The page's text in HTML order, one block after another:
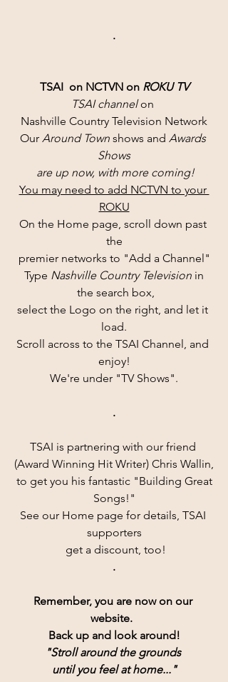
.
TSAI  on NCTVN on ROKU TV
TSAI channel on
Nashville Country Television Network
Our Around Town shows and Awards
Shows
are up now, with more coming!
You may need to add NCTVN to your
ROKU
On the Home page, scroll down past
the
premier networks to "Add a Channel"
Type Nashville Country Television in
the search box,
select the Logo on the right, and let it
load.
Scroll across to the TSAI Channel, and
enjoy!
We're under "TV Shows".
.
TSAI is partnering with our friend
(Award Winning Hit Writer) Chris Wallin,
Songs!"
See our Home page for details, TSAI
supporters
get a discount, too!
.
Remember, you are now on our
website.
Back up and look around!
"Stroll around the grounds
until you feel at home..."